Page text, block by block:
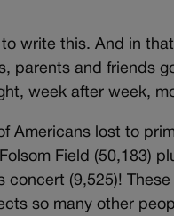
write this. And in
parents and
week after week,
Americans lost to
Field (50,183)
concert (9,525)!
so many other